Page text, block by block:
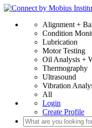
Alignment +
Condition
Lubrication
Motor Testing
Oil Analysis +
Thermography
Ultrasound
Vibration
All
Login
Create Profile